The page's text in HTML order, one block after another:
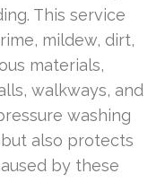
This service
mildew, dirt,
materials,
walkways, and
washing
also protects
by these